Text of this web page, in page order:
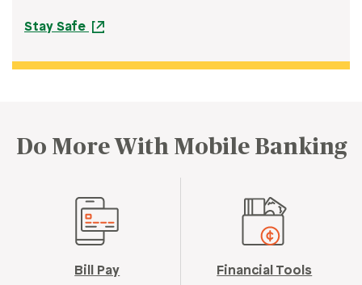
Stay Safe
Do More With Mobile Banking
Bill Pay Financial Tools